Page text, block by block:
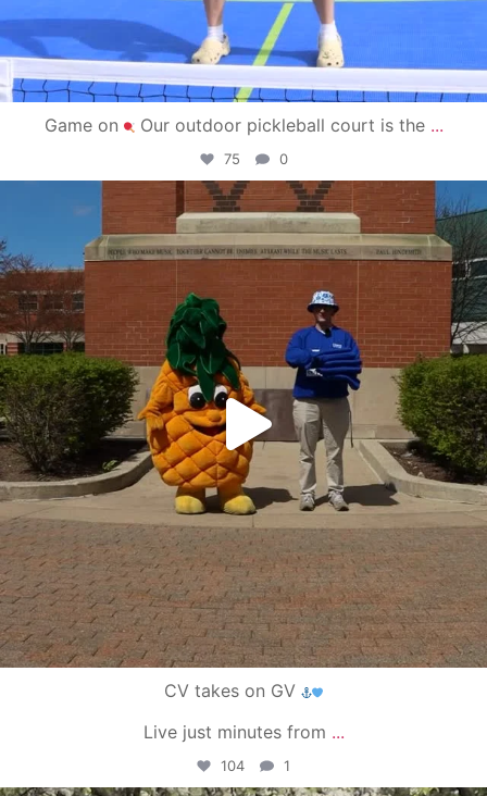
Game on Our outdoor pickleball court is the ...
75 0
campusview_gvsu
May 1
CV takes on GV
Live just minutes from ...
104 1